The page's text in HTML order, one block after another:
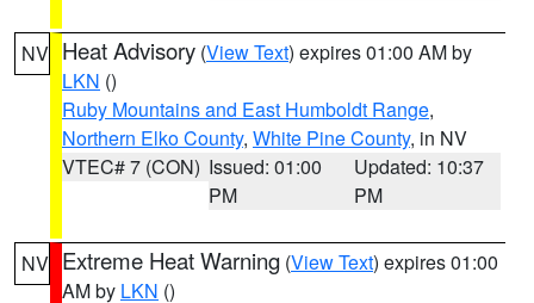
NV Heat Advisory (View Text) expires 01:00 AM by
LKN ()
Ruby Mountains and East Humboldt Range,
Northern Elko County, White Pine County, in NV
VTEC# 7 (CON) Issued: 01:00
PM
Updated: 10:37
PM
NV Extreme Heat Warning (View Text) expires 01:00
AM by LKN ()